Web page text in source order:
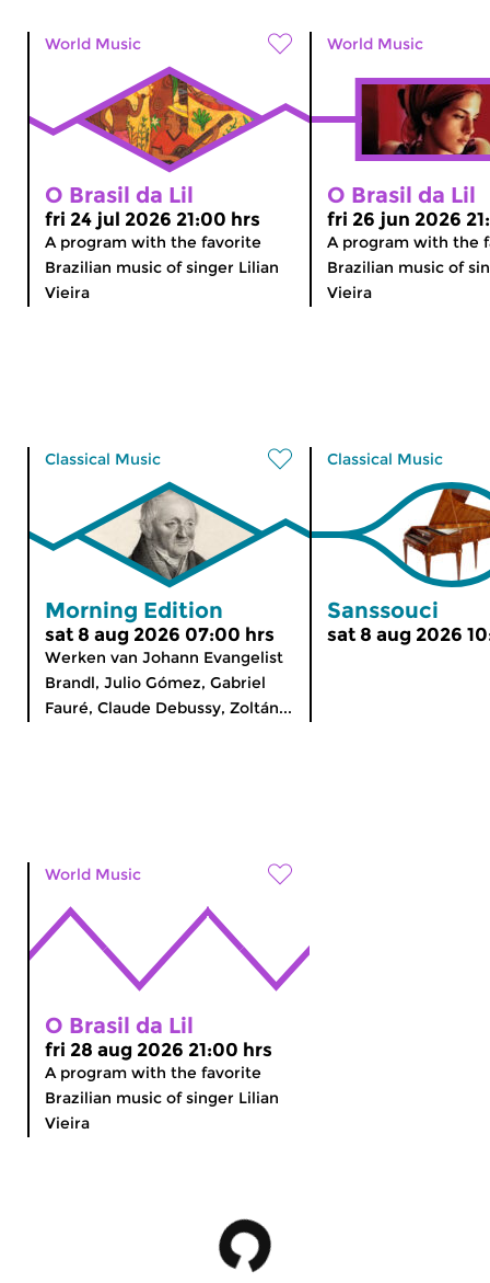
World Music
O Brasil da Lil
fri 24 jul 2026 21:00 hrs
A program with the favorite
Brazilian music of singer Lilian
Vieira
World Music
O Brasil da Lil
fri 26 jun 2026
A program with the
Brazilian music of
Vieira
Classical Music
Morning Edition
sat 8 aug 2026 07:00 hrs
Werken van Johann Evangelist
Brandl, Julio Gómez, Gabriel
Fauré, Claude Debussy, Zoltán...
Classical Music
Sanssouci
sat 8 aug 2026
World Music
O Brasil da Lil
fri 28 aug 2026 21:00 hrs
A program with the favorite
Brazilian music of singer Lilian
Vieira